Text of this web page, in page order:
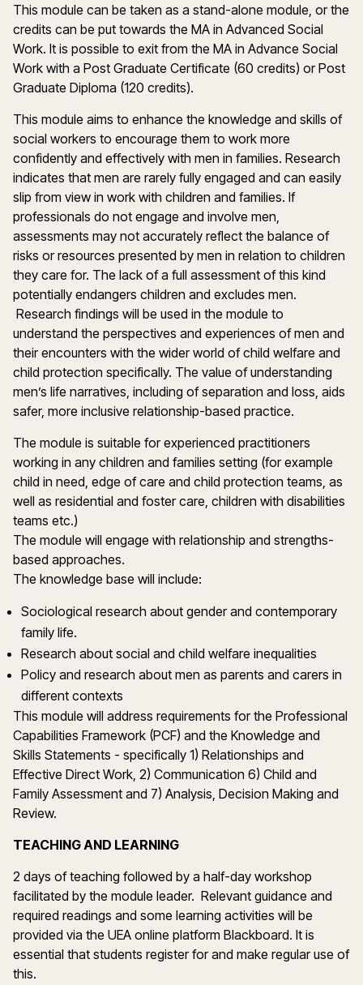
This module can be taken as a stand-alone module, or the
credits can be put towards the MA in Advanced Social
Work. It is possible to exit from the MA in Advance Social
Work with a Post Graduate Certificate (60 credits) or Post
Graduate Diploma (120 credits).
This module aims to enhance the knowledge and skills of
social workers to encourage them to work more
confidently and effectively with men in families. Research
indicates that men are rarely fully engaged and can easily
slip from view in work with children and families. If
professionals do not engage and involve men,
assessments may not accurately reflect the balance of
risks or resources presented by men in relation to children
they care for. The lack of a full assessment of this kind
potentially endangers children and excludes men.
Research findings will be used in the module to
understand the perspectives and experiences of men and
their encounters with the wider world of child welfare and
child protection specifically. The value of understanding
men’s life narratives, including of separation and loss, aids
safer, more inclusive relationship-based practice.
The module is suitable for experienced practitioners
working in any children and families setting (for example
child in need, edge of care and child protection teams, as
well as residential and foster care, children with disabilities
teams etc.)
The module will engage with relationship and strengths-
based approaches.
The knowledge base will include:
Sociological research about gender and contemporary
family life.
Research about social and child welfare inequalities
Policy and research about men as parents and carers in
different contexts
This module will address requirements for the Professional
Capabilities Framework (PCF) and the Knowledge and
Skills Statements - specifically 1) Relationships and
Effective Direct Work, 2) Communication 6) Child and
Family Assessment and 7) Analysis, Decision Making and
Review.
TEACHING AND LEARNING
2 days of teaching followed by a half-day workshop
facilitated by the module leader. Relevant guidance and
required readings and some learning activities will be
provided via the UEA online platform Blackboard. It is
essential that students register for and make regular use of
this.